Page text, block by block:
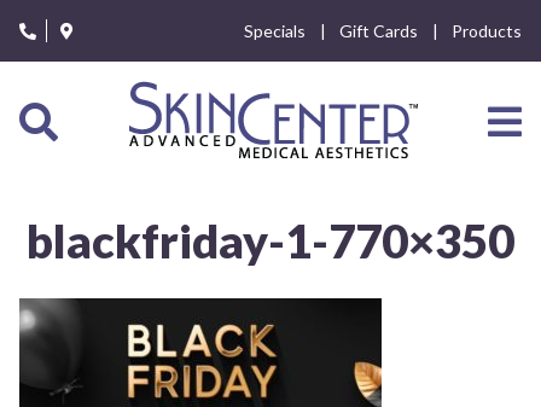
note:
This
includes
accessibility
Specials Gift Cards Products
blackfriday-1-770×350